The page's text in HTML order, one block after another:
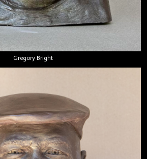
Gregory Bright